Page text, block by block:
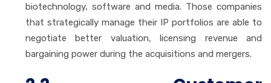
biotechnology, software and media. Those companies
that strategically manage their IP portfolios are able to
negotiate better valuation, licensing revenue and
bargaining power during the acquisitions and mergers.